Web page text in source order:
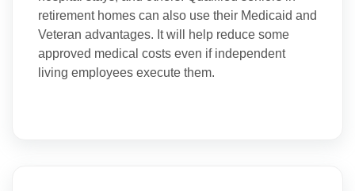
retirement homes can also use their Medicaid and
Veteran advantages. It will help reduce some
approved medical costs even if independent
living employees execute them.